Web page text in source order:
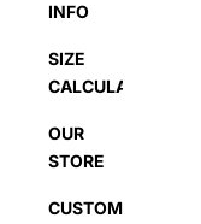
INFO
SIZE
CALCULATOR
OUR
STORE
CUSTOMER